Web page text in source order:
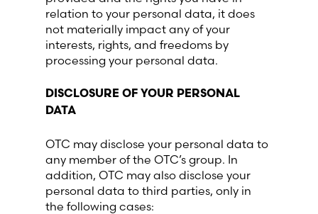
relation to your personal data, it does
not materially impact any of your
interests, rights, and freedoms by
processing your personal data.
DISCLOSURE OF YOUR PERSONAL
DATA
OTC may disclose your personal data to
any member of the OTC’s group. In
addition, OTC may also disclose your
personal data to third parties, only in
the following cases: